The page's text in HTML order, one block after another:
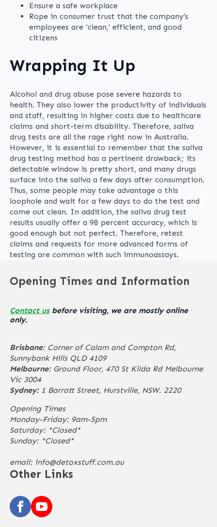
Ensure a safe workplace
Rope in consumer trust that the company’s
employees are ‘clean,’ efficient, and good
citizens
Wrapping It Up
Alcohol and drug abuse pose severe hazards to
health. They also lower the productivity of individuals
and staff, resulting in higher costs due to healthcare
claims and short-term disability. Therefore, saliva
drug tests are all the rage right now in Australia.
However, it is essential to remember that the saliva
drug testing method has a pertinent drawback; its
detectable window is pretty short, and many drugs
surface into the saliva a few days after consumption.
Thus, some people may take advantage o this
loophole and wait for a few days to do the test and
come out clean. In addition, the saliva drug test
results usually offer a 98 percent accuracy, which is
good enough but not perfect. Therefore, retest
claims and requests for more advanced forms of
testing are common with such immunoassays.
Opening Times and Information
Contact usbefore visiting, we are mostly online
only.
Brisbane: Corner of Calam and Compton Rd,
Sunnybank Hills QLD 4109
Melbourne:Ground Floor, 470 St Kilda Rd Melbourne
Vic 3004
Sydney:1 Barratt Street, Hurstville, NSW. 2220
Opening Times
Monday-Friday: 9am-5pm
Saturday: *Closed*
Sunday: *Closed*
email: info@detoxstuff.com.au
Other Links